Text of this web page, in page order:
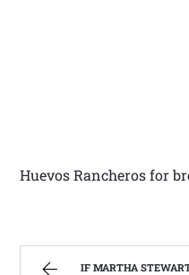
Huevos Rancheros for
IF MARTHA STEWART HAD AN